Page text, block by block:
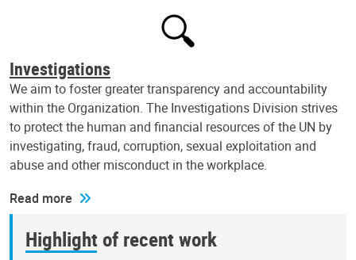
Investigations
We aim to foster greater transparency and accountability
within the Organization. The Investigations Division strives
to protect the human and financial resources of the UN by
investigating, fraud, corruption, sexual exploitation and
abuse and other misconduct in the workplace.
Read more
Highlight of recent work